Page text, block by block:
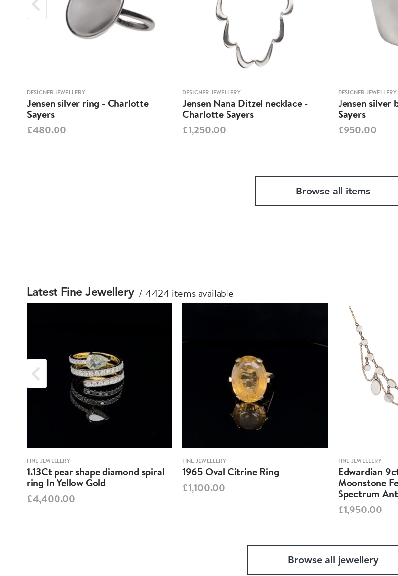
DESIGNER JEWELLERY
Jensen silver ring - Charlotte
Sayers
£480.00
DESIGNER JEWELLERY
Jensen Nana Ditzel necklace -
Charlotte Sayers
£1,250.00
DESIGNER JEWELLERY
Jensen silver
Sayers
£950.00
Browse all items
Latest Fine Jewellery 4424 items available
FINE JEWELLERY
1.13Ct pear shape diamond spiral
ring In Yellow Gold
£4,400.00
FINE JEWELLERY
1965 Oval Citrine Ring
£1,100.00
FINE JEWELLERY
Edwardian
Moonstone
Spectrum
£1,950.00
Browse all jewellery